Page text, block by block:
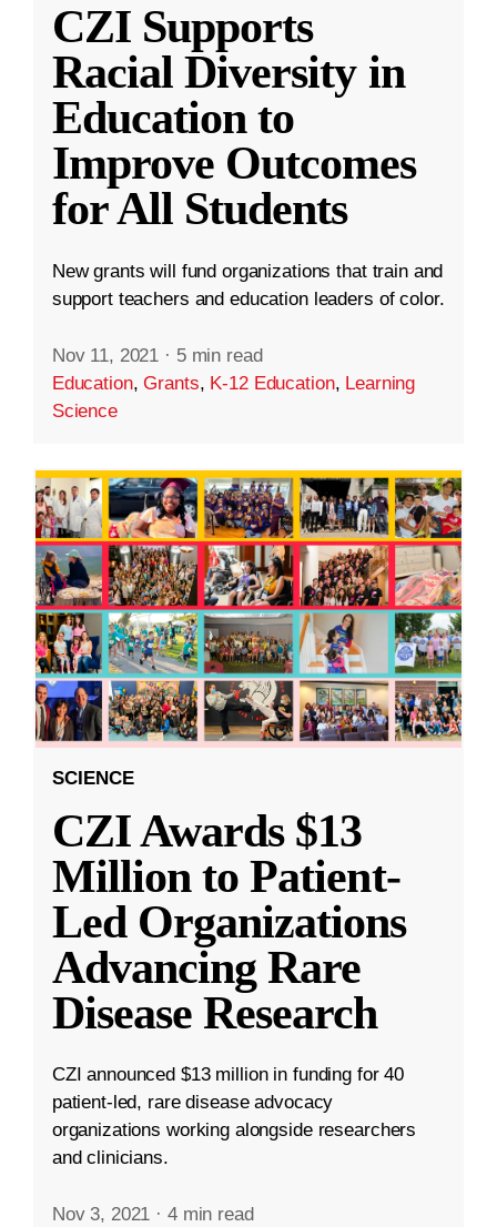
CZI Supports
Racial Diversity in
Education to
Improve Outcomes
for All Students
New grants will fund organizations that train and
support teachers and education leaders of color.
Nov 11, 2021 · 5 min read
Education,Grants, K-12 Education, Learning
Science
SCIENCE
CZI Awards $13
Million to Patient-
Led Organizations
Advancing Rare
Disease Research
CZI announced $13 million in funding for 40
patient-led, rare disease advocacy
organizations working alongside researchers
and clinicians.
Nov 3, 2021 · 4 min read